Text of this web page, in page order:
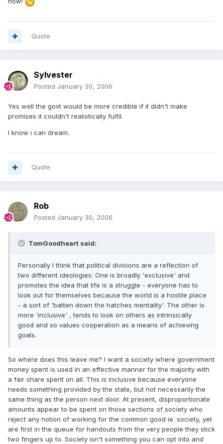
Quote
Sylvester
Posted January 30, 2006
Yes well the govt would be more credible if it didn't make
promises it couldn't realistically fulfil.
I know i can dream.
Quote
Rob
Posted January 30, 2006
TomGoodheart said:
Personally I think that political divisions are a reflection of
two different ideologies. One is broadly 'exclusive' and
promotes the idea that life is a struggle - everyone has to
look out for themselves because the world is a hostile place
- a sort of 'batten down the hatches mentality'. The other is
more 'inclusive' , tends to look on others as intrinsically
good and so values cooperation as a means of achieving
goals.
So where does this leave me? I want a society where government
money spent is used in an effective manner for the majority with
a fair share spent on all. This is inclusive because everyone
needs something provided by the state, but not necessarily the
same thing as the person next door. At present, disproportionate
amounts appear to be spent on those sections of society who
reject any notion of working for the common good ie. society, yet
are first in the queue for handouts from the very people they stick
two fingers up to. Society isn't something you can opt into and